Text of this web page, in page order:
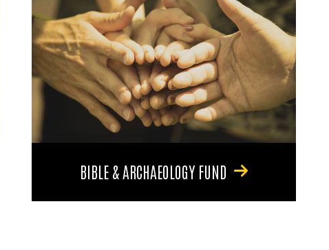
BIBLE & ARCHAEOLOGY FUND